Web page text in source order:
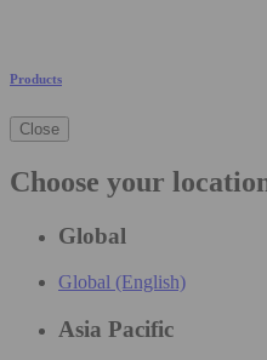
Products
Close
Choose your
Global
Global (English)
Asia Pacific